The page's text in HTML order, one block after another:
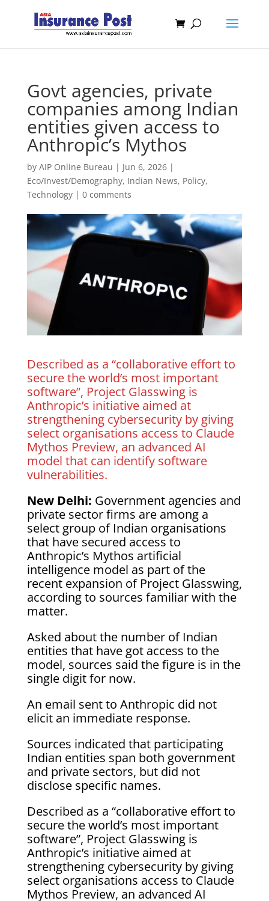
Govt agencies, private
companies among Indian
entities given access to
Anthropic’s Mythos
by AIP Online Bureau | Jun 6, 2026|
Eco/Invest/Demography, Indian News, Policy,
Technology| 0 comments
Described as a “collaborative effort to
secure the world’s most important
software”, Project Glasswing is
Anthropic’s initiative aimed at
strengthening cybersecurity by giving
select organisations access to Claude
Mythos Preview, an advanced AI
model that can identify software
vulnerabilities.
New Delhi: Government agencies and
private sector firms are among a
select group of Indian organisations
that have secured access to
Anthropic’s Mythos artificial
intelligence model as part of the
recent expansion of Project Glasswing,
according to sources familiar with the
matter.
Asked about the number of Indian
entities that have got access to the
model, sources said the figure is in the
single digit for now.
An email sent to Anthropic did not
elicit an immediate response.
Sources indicated that participating
Indian entities span both government
and private sectors, but did not
disclose specific names.
Described as a “collaborative effort to
secure the world’s most important
software”, Project Glasswing is
Anthropic’s initiative aimed at
strengthening cybersecurity by giving
select organisations access to Claude
Mythos Preview, an advanced AI